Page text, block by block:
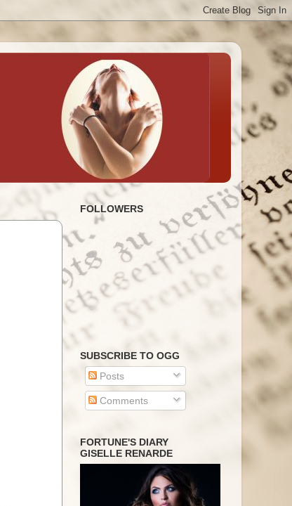
FOLLOWERS
SUBSCRIBE TO OGG
Posts
Comments
FORTUNE'S DIARY
GISELLE RENARDE